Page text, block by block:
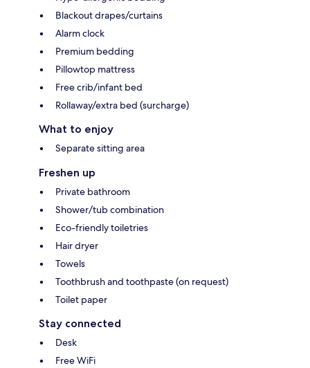
Blackout drapes/curtains
Alarm clock
Premium bedding
Pillowtop mattress
Free crib/infant bed
Rollaway/extra bed (surcharge)
What to enjoy
Separate sitting area
Freshen up
Private bathroom
Shower/tub combination
Eco-friendly toiletries
Hair dryer
Towels
Toothbrush and toothpaste (on request)
Toilet paper
Stay connected
Desk
Free WiFi